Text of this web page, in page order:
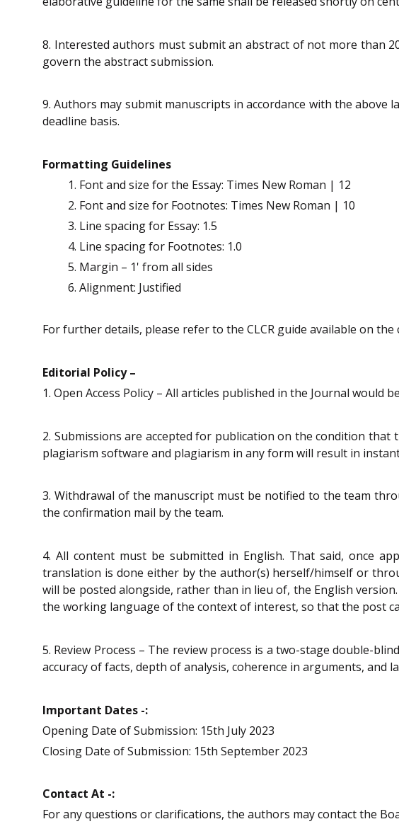
8. Interested authors must submit an abstract of not more than
govern the abstract submission.
9. Authors may submit manuscripts in accordance with the
deadline basis.
Formatting Guidelines
Font and size for the Essay: Times New Roman | 12
Font and size for Footnotes: Times New Roman | 10
Line spacing for Essay: 1.5
Line spacing for Footnotes: 1.0
Margin – 1' from all sides
Alignment: Justified
For further details, please refer to the CLCR guide available on the
Editorial Policy –
1. Open Access Policy – All articles published in the Journal
2. Submissions are accepted for publication on the condition
plagiarism software and plagiarism in any form will result in
3. Withdrawal of the manuscript must be notified to the team
the confirmation mail by the team.
4. All content must be submitted in English. That said, once
translation is done either by the author(s) herself/himself or
will be posted alongside, rather than in lieu of, the English
the working language of the context of interest, so that the post
5. Review Process – The review process is a two-stage double-
accuracy of facts, depth of analysis, coherence in arguments, and
Important Dates -:
Opening Date of Submission: 15th July 2023
Closing Date of Submission: 15th September 2023
Contact At -:
For any questions or clarifications, the authors may contact the